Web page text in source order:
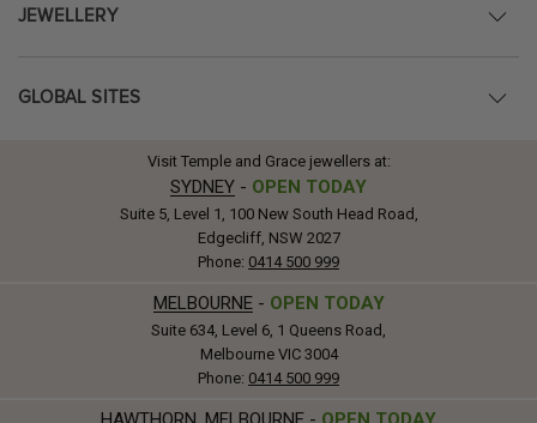
JEWELLERY
GLOBAL SITES
Visit Temple and Grace jewellers at:
SYDNEY - OPEN TODAY
Suite 5, Level 1, 100 New South Head Road,
Edgecliff, NSW 2027
Phone: 0414 500 999
MELBOURNE- OPEN TODAY
Suite 634, Level 6, 1 Queens Road,
Melbourne VIC 3004
Phone: 0414 500 999